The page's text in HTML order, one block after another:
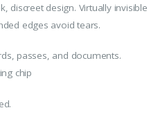
discreet design. Virtually invisible
edges avoid tears.
passes, and documents.
chip